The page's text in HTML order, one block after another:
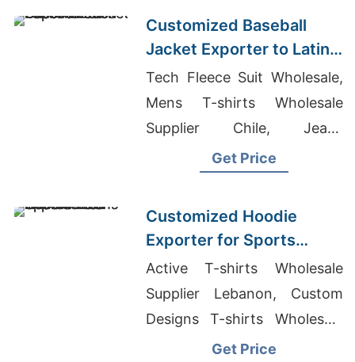
Customized Baseball
Jacket Exporter to Latin
America
Tech Fleece Suit Wholesale,
Mens T-shirts Wholesale
Supplier Chile, Jeans
Manufacturers In Bangalore
Get Price
Customized Hoodie
Exporter for Sports
Teams in Colombia
Active T-shirts Wholesale
Supplier Lebanon, Custom
Designs T-shirts Wholesale
Supplier Romania, Smart
Get Price